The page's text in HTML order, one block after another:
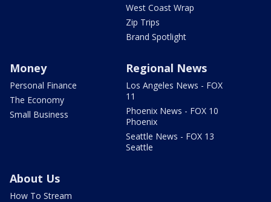
West Coast Wrap
Zip Trips
Brand Spotlight
Money
Personal Finance
The Economy
Small Business
Regional News
Los Angeles News - FOX
11
Phoenix News - FOX 10
Phoenix
Seattle News - FOX 13
Seattle
About Us
How To Stream